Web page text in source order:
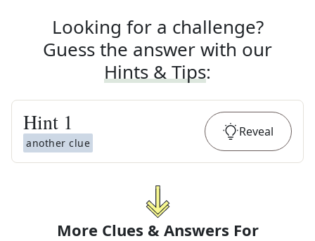
Looking for a challenge?
Guess the answer with our
Hints & Tips:
Hint 1
another clue
Reveal
More Clues & Answers For